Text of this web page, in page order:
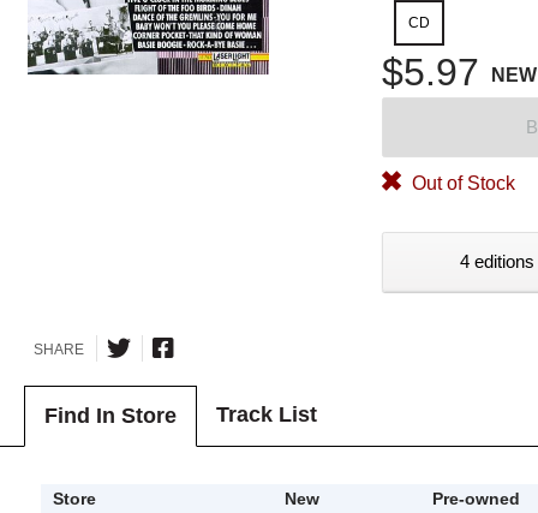
CD
$5.97 NEW
Out of Stock
4
SHARE
Find In Store Track List
Store New
Pre-owned